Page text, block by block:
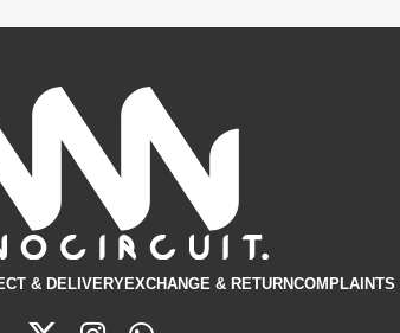
& DELIVERYEXCHANGE & RETURNCOMPLAINTS